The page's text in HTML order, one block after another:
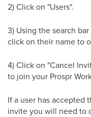
2) Click on "Users".
3) Using the search
click on their name to
4) Click on "Cancel
to join your Prospr
If a user has accepted
invite you will need to